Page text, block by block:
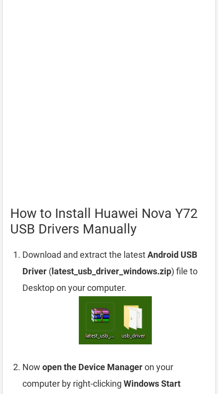
How to Install Huawei Nova Y72
USB Drivers Manually
Download and extract the latestAndroid USB
Driver (latest_usb_driver_windows.zip) file to
Desktop on your computer.
Now open the Device Manageron your
computer by right-clicking Windows Start